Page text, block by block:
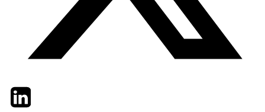
TwitterLinkedIn